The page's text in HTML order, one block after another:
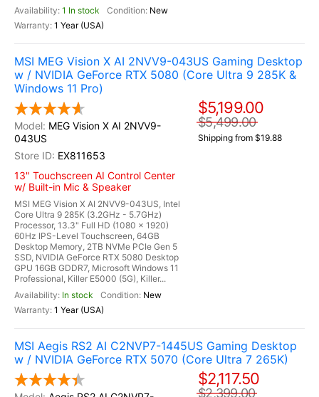
1 In stock
New
1 Year (USA)
MSI MEG Vision X AI 2NVV9-043US Gaming Desktop
w / NVIDIA GeForce RTX 5080 (Core Ultra 9 285K &
Windows 11 Pro)
MEG Vision X AI 2NVV9-
043US
EX811653
13" Touchscreen AI Control Center
w/ Built-in Mic & Speaker
MSI MEG Vision X AI 2NVV9-043US, Intel
Core Ultra 9 285K (3.2GHz - 5.7GHz)
Processor, 13.3" Full HD (1080 x 1920)
60Hz IPS-Level Touchscreen, 64GB
Desktop Memory, 2TB NVMe PCIe Gen 5
SSD, NVIDIA GeForce RTX 5080 Desktop
GPU 16GB GDDR7, Microsoft Windows 11
Professional, Killer E5000 (5G), Killer...
In stock
New
1 Year (USA)
$5,199.00
$5,499.00
Shipping from $19.88
MSI Aegis RS2 AI C2NVP7-1445US Gaming Desktop
w / NVIDIA GeForce RTX 5070 (Core Ultra 7 265K)
$2,117.50
$2,399.00